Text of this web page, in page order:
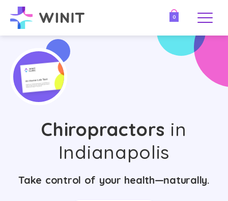
0
Chiropractors in
Indianapolis
Take control of your health—naturally.